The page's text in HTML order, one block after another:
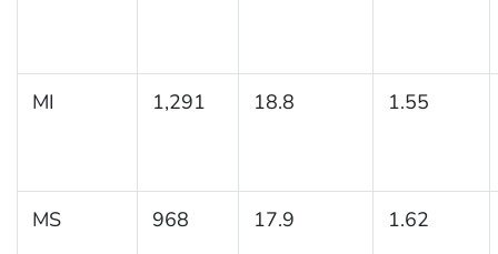
MI 1,291 18.8 1.55
MS 968 17.9 1.62